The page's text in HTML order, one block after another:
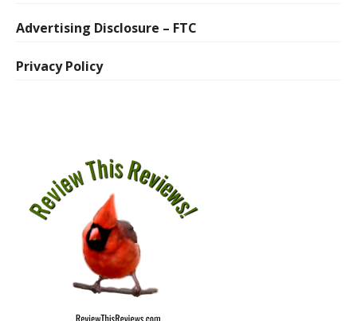
Advertising Disclosure – FTC
Privacy Policy